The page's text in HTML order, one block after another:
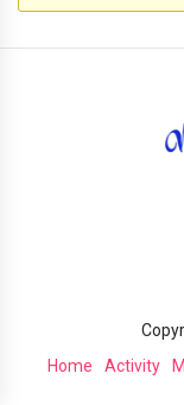
Home
Activity